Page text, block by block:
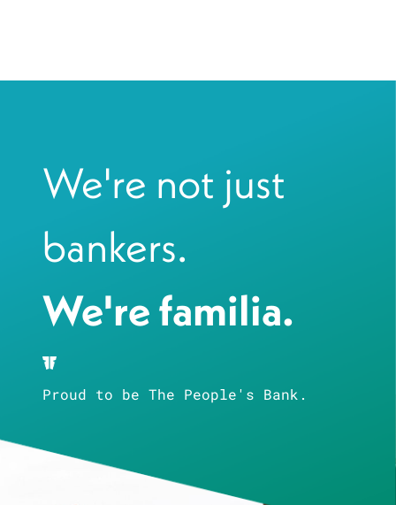
We're not just
bankers.
We're familia.
Proud to be The People's Bank.